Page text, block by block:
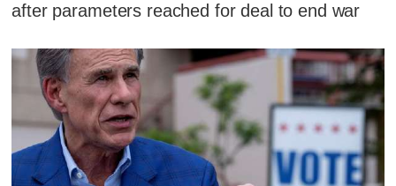
after parameters reached for deal to end war